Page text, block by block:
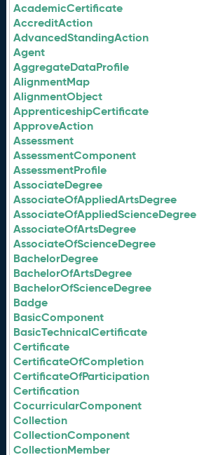
AcademicCertificate
AccreditAction
AdvancedStandingAction
Agent
AggregateDataProfile
AlignmentMap
AlignmentObject
ApprenticeshipCertificate
ApproveAction
Assessment
AssessmentComponent
AssessmentProfile
AssociateDegree
AssociateOfAppliedArtsDegree
AssociateOfAppliedScienceDegree
AssociateOfArtsDegree
AssociateOfScienceDegree
BachelorDegree
BachelorOfArtsDegree
BachelorOfScienceDegree
Badge
BasicComponent
BasicTechnicalCertificate
Certificate
CertificateOfCompletion
CertificateOfParticipation
Certification
CocurricularComponent
Collection
CollectionComponent
CollectionMember